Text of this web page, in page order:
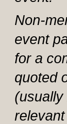
Non-
event
for a
quoted